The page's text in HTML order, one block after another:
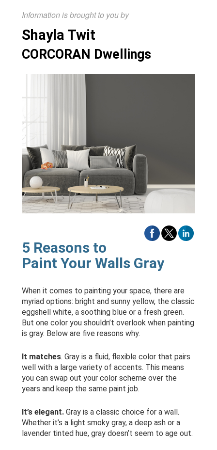
Information is brought to you by
Shayla Twit
CORCORAN Dwellings
5 Reasons to
Paint Your Walls Gray
When it comes to painting your space, there are
myriad options: bright and sunny yellow, the classic
eggshell white, a soothing blue or a fresh green.
But one color you shouldn’t overlook when painting
is gray. Below are five reasons why.
It matches. Gray is a fluid, flexible color that pairs
well with a large variety of accents. This means
you can swap out your color scheme over the
years and keep the same paint job.
It’s elegant.Gray is a classic choice for a wall.
Whether it’s a light smoky gray, a deep ash or a
lavender tinted hue, gray doesn’t seem to age out.